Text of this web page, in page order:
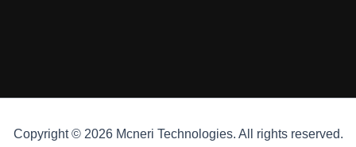
Copyright © 2026 Mcneri Technologies. All rights reserved.